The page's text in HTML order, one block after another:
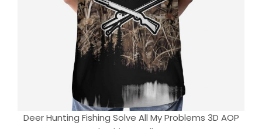
Deer Hunting Fishing Solve All My Problems 3D AOP